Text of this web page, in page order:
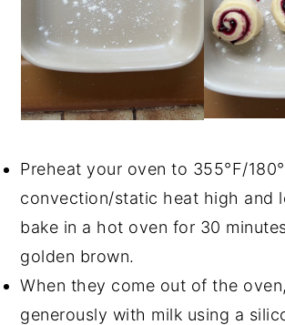
Preheat your oven to 355°F/
convection/static heat high and
bake in a hot oven for 30
golden brown.
When they come out of the
generously with milk using a